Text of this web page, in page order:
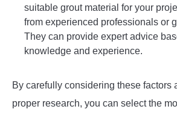
suitable grout material for your
from experienced professionals or
They can provide expert advice
knowledge and experience.
By carefully considering these factors
proper research, you can select the